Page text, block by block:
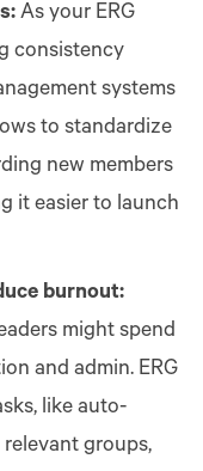
As your ERG
consistency
systems
to standardize
new members
it easier to launch
burnout:
might spend
and admin. ERG
like auto-
groups,